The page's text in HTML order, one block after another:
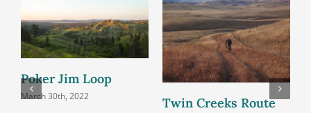
Poker Jim Loop
March 30th, 2022 Twin Creeks Route